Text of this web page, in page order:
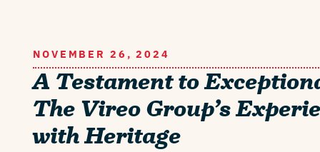
NOVEMBER 26, 2024
A Testament to
The Vireo Group’s
with Heritage